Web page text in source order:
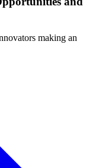
making an